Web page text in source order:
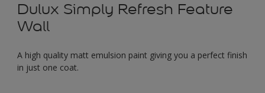
Dulux Simply Refresh Feature
Wall
A high quality matt emulsion paint giving you a perfect finish
in just one coat.